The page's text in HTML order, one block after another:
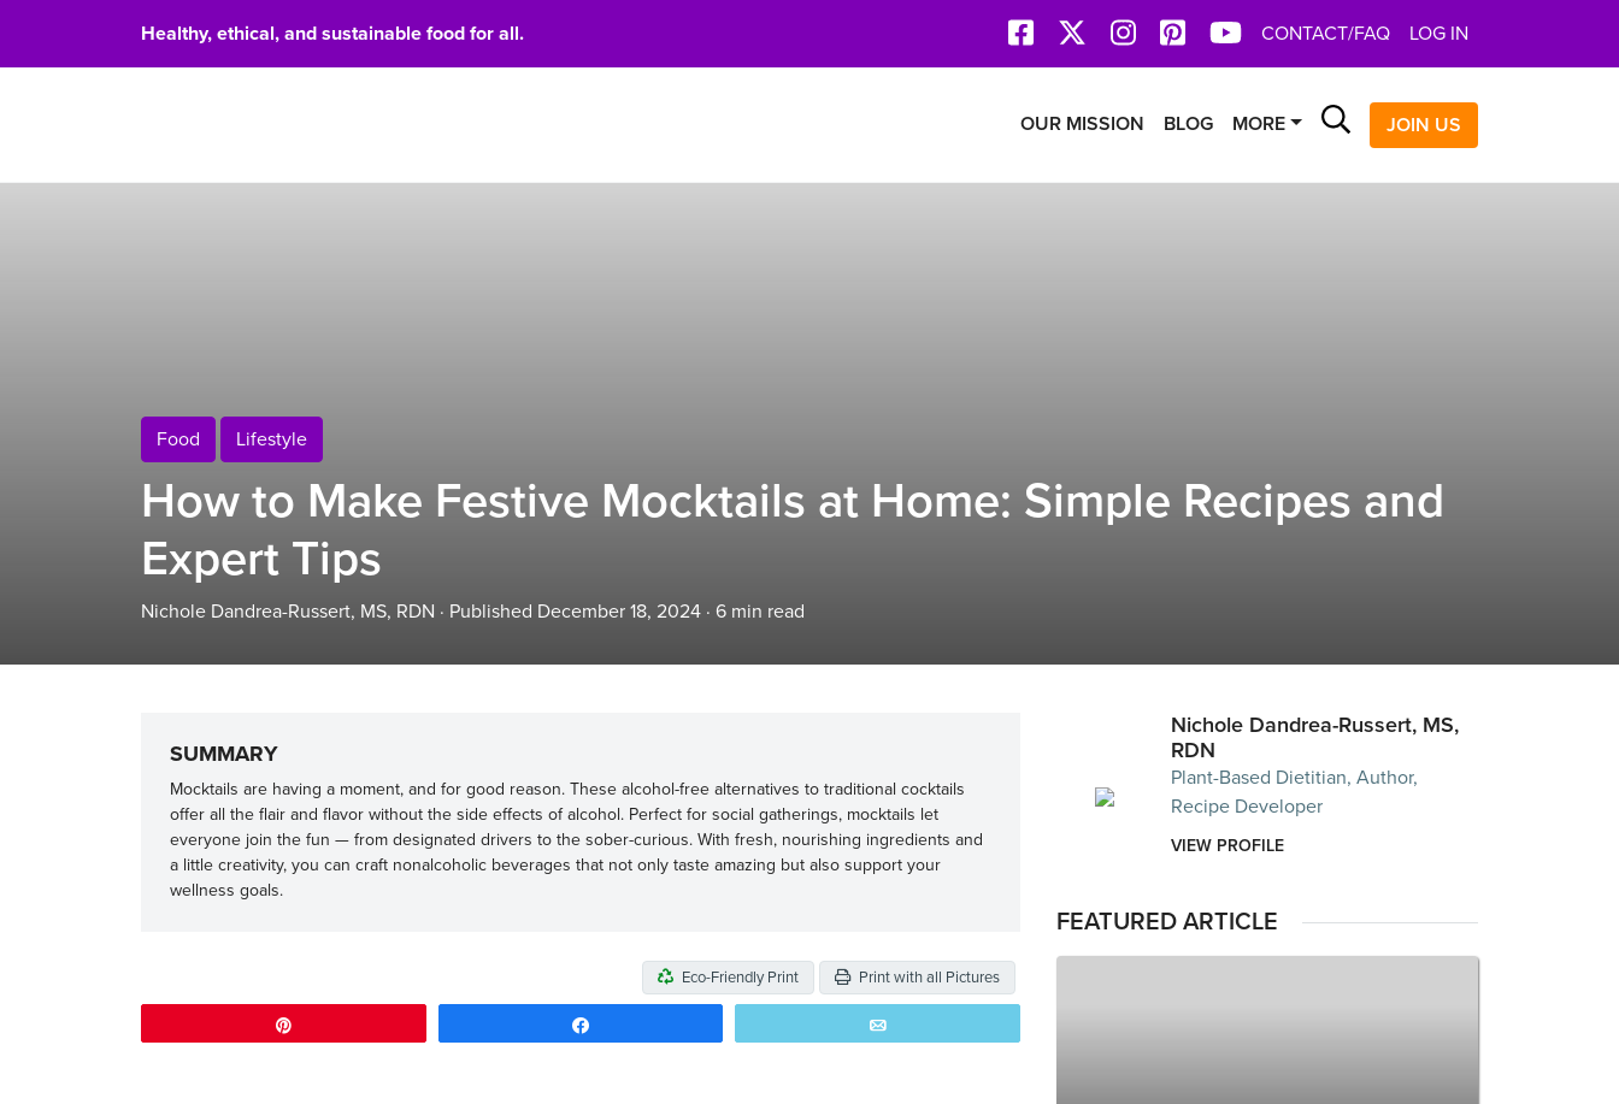
Healthy, ethical, and sustainable food for all. Facebook InstagramPinterestYoutTube
CONTACT/FAQ LOG IN
OUR MISSION BLOG MORE Search
JOIN US
Food Lifestyle
How to Make Festive Mocktails at Home: Simple Recipes and
Expert Tips
Nichole Dandrea-Russert, MS, RDN · Published December 18, 2024 · 6 min read
SUMMARY
Mocktails are having a moment, and for good reason. These alcohol-free alternatives to traditional cocktails
offer all the flair and flavor without the side effects of alcohol. Perfect for social gatherings, mocktails let
everyone join the fun — from designated drivers to the sober-curious. With fresh, nourishing ingredients and
a little creativity, you can craft nonalcoholic beverages that not only taste amazing but also support your
wellness goals.
Eco-Friendly Print Print with all Pictures
Nichole Dandrea-Russert, MS,
RDN
Plant-Based Dietitian, Author,
Recipe Developer
VIEW PROFILE
FEATURED ARTICLE